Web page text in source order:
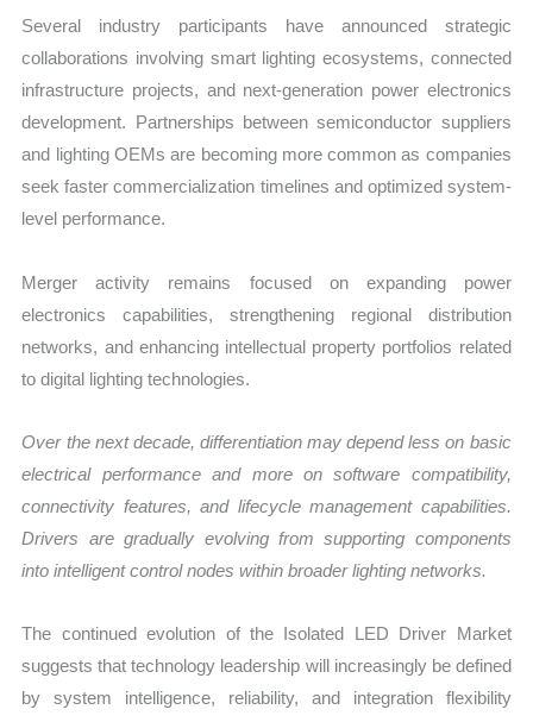
Several industry participants have announced strategic
collaborations involving smart lighting ecosystems, connected
infrastructure projects, and next-generation power electronics
development. Partnerships between semiconductor suppliers
and lighting OEMs are becoming more common as companies
seek faster commercialization timelines and optimized system-
level performance.
Merger activity remains focused on expanding power
electronics capabilities, strengthening regional distribution
networks, and enhancing intellectual property portfolios related
to digital lighting technologies.
Over the next decade, differentiation may depend less on basic
electrical performance and more on software compatibility,
connectivity features, and lifecycle management capabilities.
Drivers are gradually evolving from supporting components
into intelligent control nodes within broader lighting networks.
The continued evolution of the Isolated LED Driver Market
suggests that technology leadership will increasingly be defined
by system intelligence, reliability, and integration flexibility